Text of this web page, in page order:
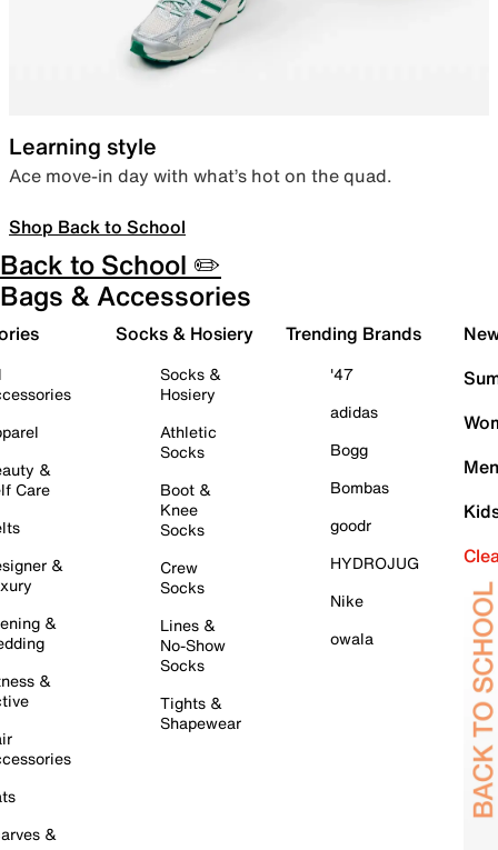
Learning style
Ace move-in day with what’s hot on the quad.
Shop Back to School
Back to School ✏️
Bags & Accessories
&
Care
&
&
&
&
Socks & Hosiery
Socks &
Hosiery
Athletic
Socks
Boot &
Knee
Socks
Crew
Socks
Lines &
No-Show
Socks
Tights &
Shapewear
Trending Brands
'47
adidas
Bogg
Bombas
goodr
HYDROJUG
Nike
owala